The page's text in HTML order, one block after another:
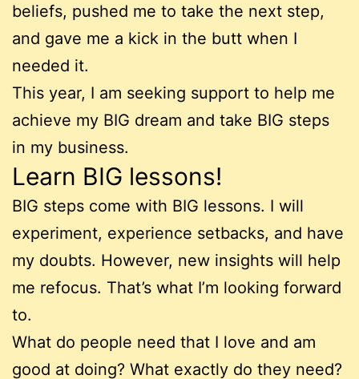
beliefs, pushed me to take the next step,
and gave me a kick in the butt when I
needed it.
This year, I am seeking support to help me
achieve my BIG dream and take BIG steps
in my business.
Learn BIG lessons!
BIG steps come with BIG lessons. I will
experiment, experience setbacks, and have
my doubts. However, new insights will help
me refocus. That’s what I’m looking forward
to.
What do people need that I love and am
good at doing? What exactly do they need?